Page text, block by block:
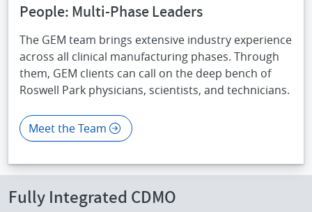
People: Multi-Phase Leaders
The GEM team brings extensive industry experience
across all clinical manufacturing phases. Through
them, GEM clients can call on the deep bench of
Roswell Park physicians, scientists, and technicians.
Meet the Team
Fully Integrated CDMO